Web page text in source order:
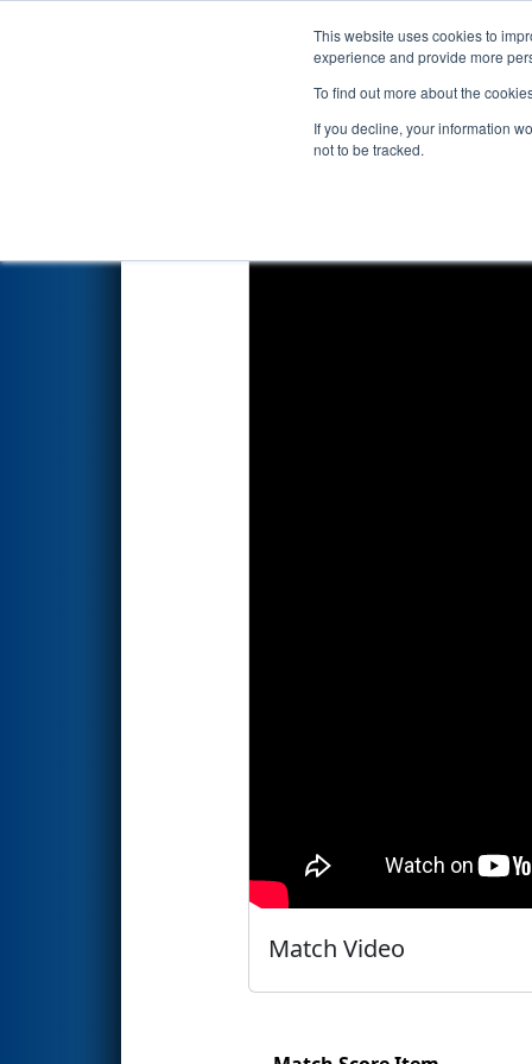
This website uses cookies to
experience and provide more
To find out more about the
If you decline, your information
not to be tracked.
Events 2025
Playoff Match 3 (R1)-
Match Video